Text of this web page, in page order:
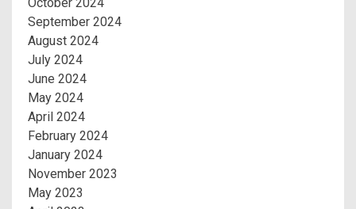
September 2024
August 2024
July 2024
June 2024
May 2024
April 2024
February 2024
January 2024
November 2023
May 2023